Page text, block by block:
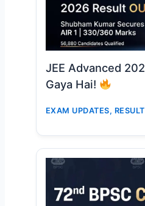
JEE Advanced
Gaya Hai!
EXAM UPDATES,